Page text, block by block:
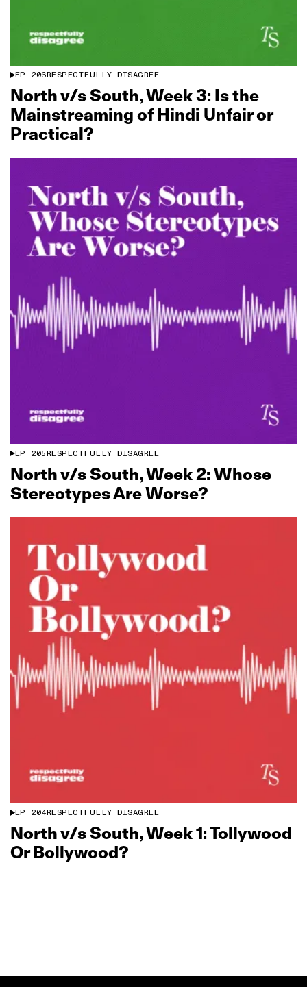
EP 206RESPECTFULLY DISAGREE
North v/s South, Week 3: Is the
Mainstreaming of Hindi Unfair or
Practical?
EP 205RESPECTFULLY DISAGREE
North v/s South, Week 2: Whose
Stereotypes Are Worse?
EP 204RESPECTFULLY DISAGREE
North v/s South, Week 1: Tollywood
Or Bollywood?